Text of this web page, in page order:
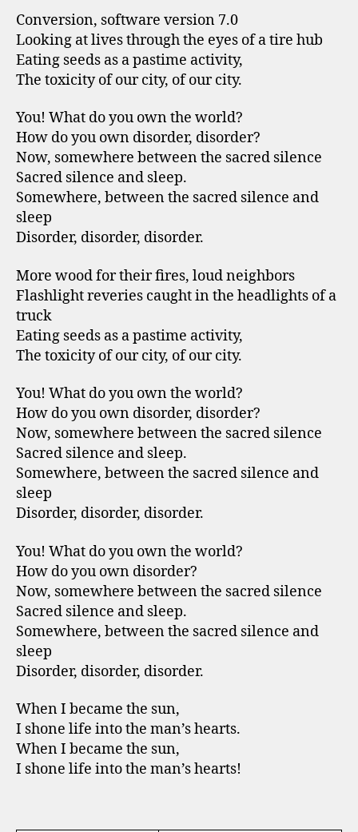
Conversion, software version 7.0
Looking at lives through the eyes of a tire hub
Eating seeds as a pastime activity,
The toxicity of our city, of our city.
You! What do you own the world?
How do you own disorder, disorder?
Now, somewhere between the sacred silence
Sacred silence and sleep.
Somewhere, between the sacred silence and
sleep
Disorder, disorder, disorder.
More wood for their fires, loud neighbors
Flashlight reveries caught in the headlights of a
truck
Eating seeds as a pastime activity,
The toxicity of our city, of our city.
You! What do you own the world?
How do you own disorder, disorder?
Now, somewhere between the sacred silence
Sacred silence and sleep.
Somewhere, between the sacred silence and
sleep
Disorder, disorder, disorder.
You! What do you own the world?
How do you own disorder?
Now, somewhere between the sacred silence
Sacred silence and sleep.
Somewhere, between the sacred silence and
sleep
Disorder, disorder, disorder.
When I became the sun,
I shone life into the man’s hearts.
When I became the sun,
I shone life into the man’s hearts!